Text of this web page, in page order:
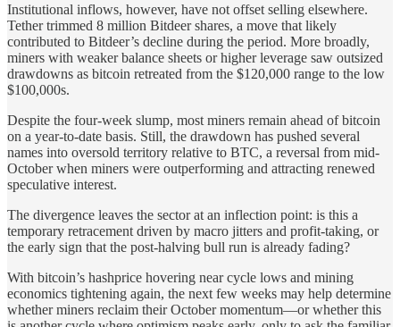
Institutional inflows, however, have not offset selling elsewhere.
Tether trimmed 8 million Bitdeer shares, a move that likely
contributed to Bitdeer’s decline during the period. More broadly,
miners with weaker balance sheets or higher leverage saw outsized
drawdowns as bitcoin retreated from the $120,000 range to the low
$100,000s.
Despite the four-week slump, most miners remain ahead of bitcoin
on a year-to-date basis. Still, the drawdown has pushed several
names into oversold territory relative to BTC, a reversal from mid-
October when miners were outperforming and attracting renewed
speculative interest.
The divergence leaves the sector at an inflection point: is this a
temporary retracement driven by macro jitters and profit-taking, or
the early sign that the post-halving bull run is already fading?
With bitcoin’s hashprice hovering near cycle lows and mining
economics tightening again, the next few weeks may help determine
whether miners reclaim their October momentum—or whether this